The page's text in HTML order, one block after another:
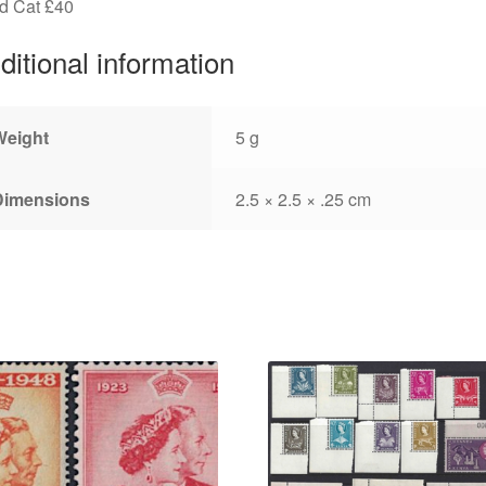
Cat £40
information
5 g
2.5 × 2.5 × .25 cm